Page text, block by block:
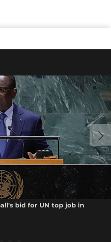
bid for UN top job in